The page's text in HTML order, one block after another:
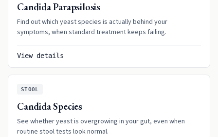
Candida Parapsilosis
Find out which yeast species is actually behind your
symptoms, when standard treatment keeps failing.
View details
STOOL
Candida Species
See whether yeast is overgrowing in your gut, even when
routine stool tests look normal.